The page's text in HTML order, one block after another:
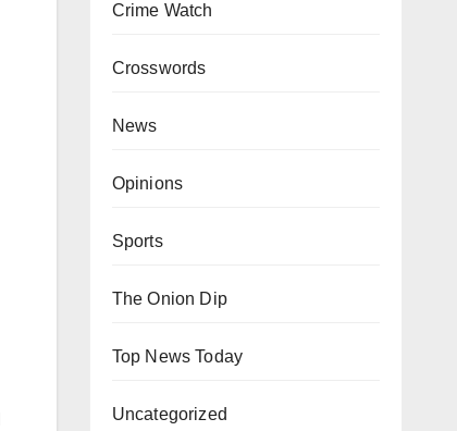
Crime Watch
Crosswords
News
Opinions
Sports
The Onion Dip
Top News Today
Uncategorized